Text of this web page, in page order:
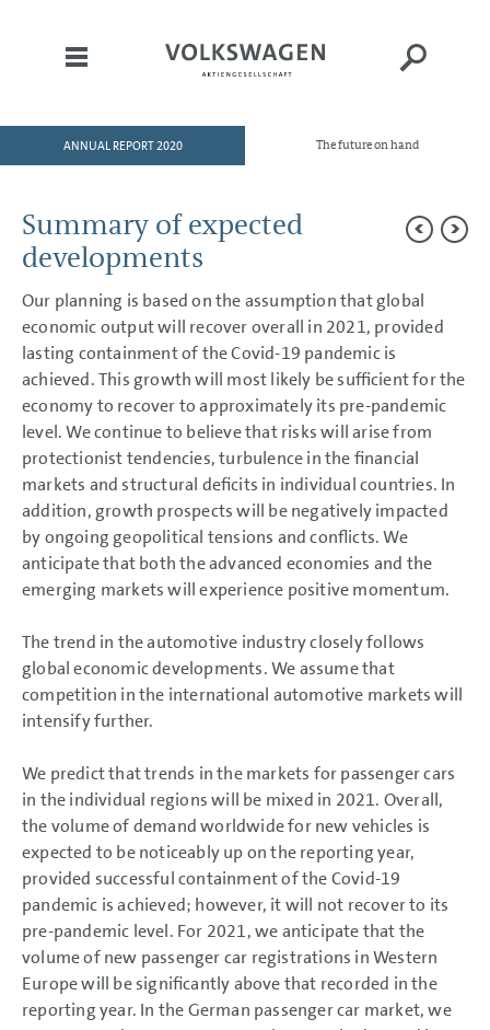
HOME
DIVISIONS
CORPORATE GOVERNANCE
GROUP MANAGEMENT
REPORT
Goals and Strategies
Internal Management System
and KPIs
Structure and Business
Disclosures Required Under
Takeover Law
Business Development
Shares and Bonds
Results of Operations,
Financial Position and Net
Assets
Return on investment (ROI) and
Volkswagen AG
Sustainable Value
Enhancement
Report on Expected
Developments
General environment
Strategy
Opportunities
Prospects
CONSOLIDATED
FINANCIAL STATEMENTS
NOTES
The future on hand
ANNUAL REPORT 2020
Summary of expected
developments
Our planning is based on the assumption that global
economic output will recover overall in 2021, provided
lasting containment of the Covid-19 pandemic is
achieved. This growth will most likely be sufficient for the
economy to recover to approximately its pre-pandemic
level. We continue to believe that risks will arise from
protectionist tendencies, turbulence in the financial
markets and structural deficits in individual countries. In
addition, growth prospects will be negatively impacted
by ongoing geopolitical tensions and conflicts. We
anticipate that both the advanced economies and the
emerging markets will experience positive momentum.
The trend in the automotive industry closely follows
global economic developments. We assume that
competition in the international automotive markets will
intensify further.
We predict that trends in the markets for passenger cars
in the individual regions will be mixed in 2021. Overall,
the volume of demand worldwide for new vehicles is
expected to be noticeably up on the reporting year,
provided successful containment of the Covid-19
pandemic is achieved; however, it will not recover to its
pre-pandemic level. For 2021, we anticipate that the
volume of new passenger car registrations in Western
Europe will be significantly above that recorded in the
reporting year. In the German passenger car market, we